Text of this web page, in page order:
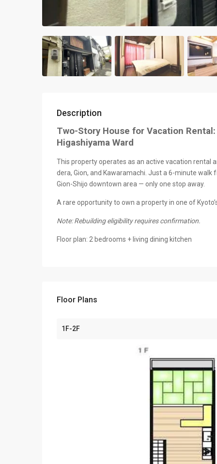
Description
Two-Story House for Vacation
Higashiyama Ward
This property operates as an active vacation rental
dera, Gion, and Kawaramachi. Just a 6-minute
Gion-Shijo downtown area — only one stop away.
A rare opportunity to own a property in one of
Note: Rebuilding eligibility requires confirmation.
Floor plan: 2 bedrooms + living dining kitchen
Floor Plans
1F-2F